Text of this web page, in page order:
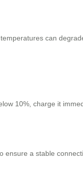
can
10%, charge it
a stable